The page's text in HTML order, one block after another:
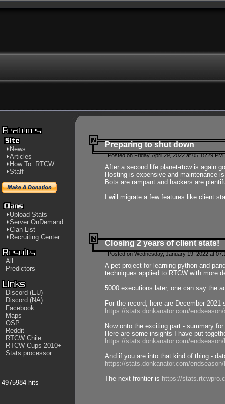
News
Articles
How To: RTCW
Staff
Upload Stats
Server OnDemand
Clan List
Recruiting Center
All
Predictors
Discord (EU)
Discord (NA)
Facebook
Maps
OSP
Reddit
RTCW Chile
RTCW Cups 2010+
Stats processor
4975984 hits
Preparing to shut down
Posted on Friday, April 29, 2022 at 05:15:29
After a second life planet-rtcw is again
Hosting is expensive and maintenance
Bots are rampant and hackers are
I will migrate a few features like client
Closing 2 years of client stats!
Posted on Wednesday, January 19, 2022 at
A pet project for learning python and
techniques applied to RTCW with more
5000 executions later, one can say the
For the record, here are December 2021
https://stats.donkanator.com/
Now onto the exciting part - summary
Here are some insights I have put
https://stats.donkanator.com/
And if you are into that kind of thing -
https://stats.donkanator.com/
The next frontier is https://